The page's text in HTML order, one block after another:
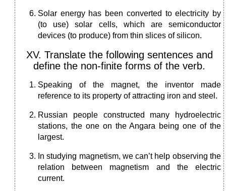
Solar energy has been converted to electricity by
(to use) solar cells, which are semiconductor
devices (to produce) from thin slices of silicon.
XV. Translate the following sentences and
define the non-finite forms of the verb.
Speaking of the magnet, the inventor made
reference to its property of attracting iron and steel.
Russian people constructed many hydroelectric
stations, the one on the Angara being one of the
largest.
In studying magnetism, we can’t help observing the
relation between magnetism and the electric
current.